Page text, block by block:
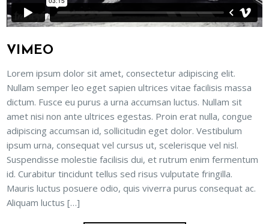
VIMEO
Lorem ipsum dolor sit amet, consectetur adipiscing elit.
Nullam semper leo eget sapien ultrices vitae facilisis massa
dictum. Fusce eu purus a urna accumsan luctus. Nullam sit
amet nisi non ante ultrices egestas. Proin erat nulla, congue
adipiscing accumsan id, sollicitudin eget dolor. Vestibulum
ipsum urna, consequat vel cursus ut, scelerisque vel nisl.
Suspendisse molestie facilisis dui, et rutrum enim fermentum
id. Curabitur tincidunt tellus sed risus vulputate fringilla.
Mauris luctus posuere odio, quis viverra purus consequat ac.
Aliquam luctus […]